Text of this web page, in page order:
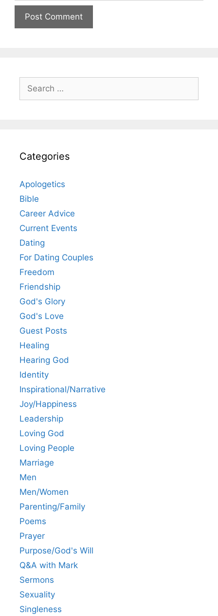
for:
Categories
Apologetics
Bible
Career Advice
Current Events
Dating
For Dating Couples
Freedom
Friendship
God's Glory
God's Love
Guest Posts
Healing
Hearing God
Identity
Inspirational/Narrative
Joy/Happiness
Leadership
Loving God
Loving People
Marriage
Men
Men/Women
Parenting/Family
Poems
Prayer
Purpose/God's Will
Q&A with Mark
Sermons
Sexuality
Singleness